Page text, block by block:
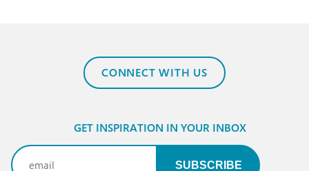
CONNECT WITH US
GET INSPIRATION IN YOUR INBOX
Email